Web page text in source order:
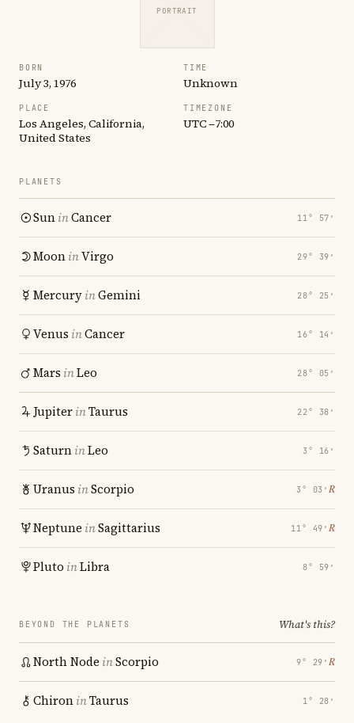
PORTRAIT
BORN
July 3, 1976
TIME
Unknown
PLACE
Los Angeles, California,
United States
TIMEZONE
UTC −7:00
PLANETS
SuninCancer 11° 57′
MooninVirgo 29° 39′
MercuryinGemini 28° 25′
Venus inCancer 16° 14′
Mars inLeo 28° 05′
JupiterinTaurus 22° 38′
SaturninLeo 3° 16′
Uranus inScorpio 3° 03′ ℞
Neptune inSagittarius 11° 49′ ℞
Pluto inLibra 8° 59′
BEYOND THE PLANETS What's this?
North Node inScorpio 9° 29′ ℞
ChironinTaurus 1° 28′